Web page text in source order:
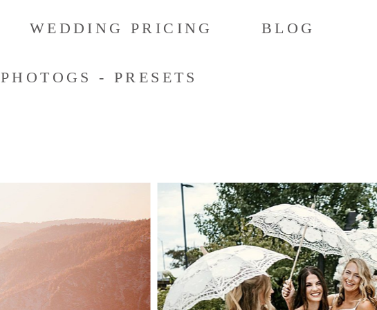
WEDDING PRICING BLOG
PHOTOGS - PRESETS